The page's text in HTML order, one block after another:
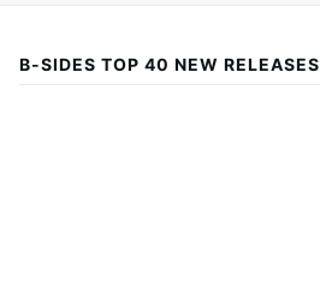
B-SIDES TOP 40 NEW RELEASES